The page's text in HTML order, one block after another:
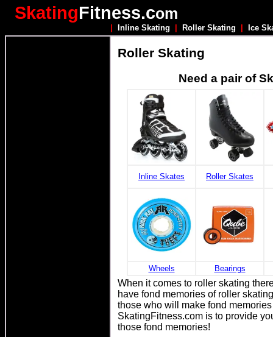
SkatingFitness.com
Inline Skating Roller Skating Ice
Roller Skating
Need a pair of
Inline Skates Roller Skates
Wheels Bearings
When it comes to roller skating
have fond memories of roller
those who will make fond
SkatingFitness.com is to provide
those fond memories!